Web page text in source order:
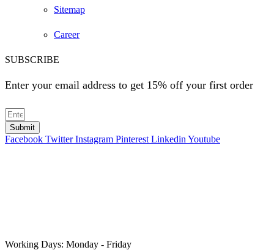
Sitemap
Career
SUBSCRIBE
Enter your email address to get 15% off your first order
Submit
Facebook Twitter Instagram Pinterest Linkedin Youtube
Working Days: Monday - Friday